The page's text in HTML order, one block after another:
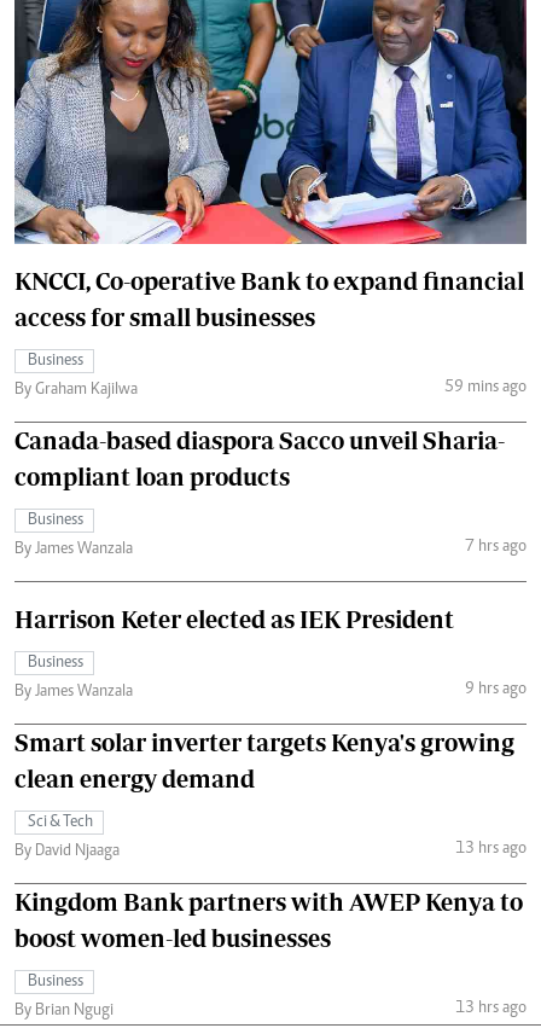
KNCCI, Co-operative Bank to expand financial
access for small businesses
Business
By Graham Kajilwa
59 mins ago
Canada-based diaspora Sacco unveil Sharia-
compliant loan products
Business
By James Wanzala
7 hrs ago
Harrison Keter elected as IEK President
Business
By James Wanzala
9 hrs ago
Smart solar inverter targets Kenya's growing
clean energy demand
Sci & Tech
By David Njaaga
13 hrs ago
Kingdom Bank partners with AWEP Kenya to
boost women-led businesses
Business
By Brian Ngugi
13 hrs ago